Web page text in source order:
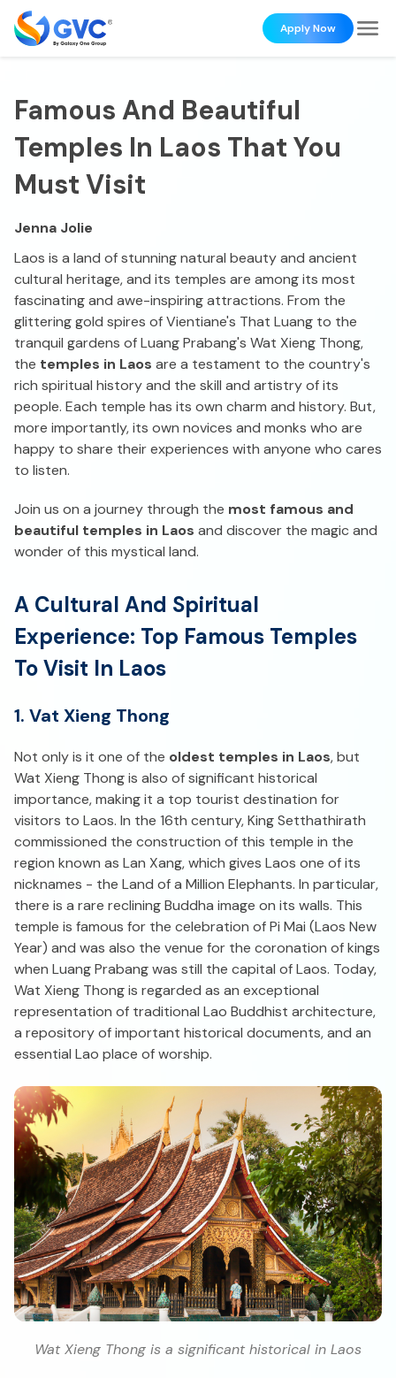
Apply Now
Famous And Beautiful
Temples In Laos That You
Must Visit
Jenna Jolie
Laos is a land of stunning natural beauty and ancient
cultural heritage, and its temples are among its most
fascinating and awe-inspiring attractions. From the
glittering gold spires of Vientiane's That Luang to the
tranquil gardens of Luang Prabang's Wat Xieng Thong,
the temples in Laos are a testament to the country's
rich spiritual history and the skill and artistry of its
people. Each temple has its own charm and history. But,
more importantly, its own novices and monks who are
happy to share their experiences with anyone who cares
to listen.
Join us on a journey through the most famous and
beautiful temples in Laos and discover the magic and
wonder of this mystical land.
A Cultural And Spiritual
Experience: Top Famous Temples
To Visit In Laos
1. Vat Xieng Thong
Not only is it one of the oldest temples in Laos, but
Wat Xieng Thong is also of significant historical
importance, making it a top tourist destination for
visitors to Laos. In the 16th century, King Setthathirath
commissioned the construction of this temple in the
region known as Lan Xang, which gives Laos one of its
nicknames - the Land of a Million Elephants. In particular,
there is a rare reclining Buddha image on its walls. This
temple is famous for the celebration of Pi Mai (Laos New
Year) and was also the venue for the coronation of kings
when Luang Prabang was still the capital of Laos. Today,
Wat Xieng Thong is regarded as an exceptional
representation of traditional Lao Buddhist architecture,
a repository of important historical documents, and an
essential Lao place of worship.
Wat Xieng Thong is a significant historical in Laos